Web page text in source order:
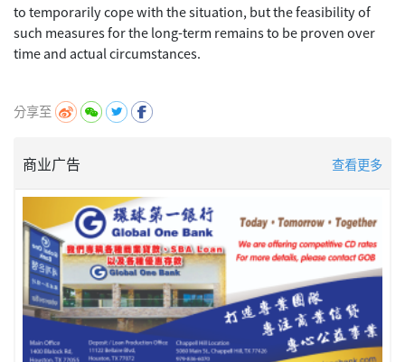
to temporarily cope with the situation, but the feasibility of
such measures for the long-term remains to be proven over
time and actual circumstances.
分享至
商业广告 查看更多